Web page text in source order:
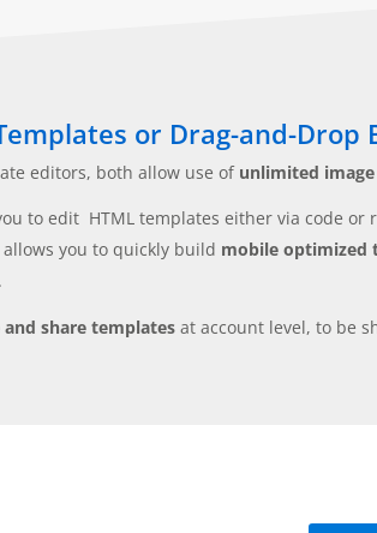
or Drag-and-Drop
editors, both allow use of unlimited
to edit HTML templates either via code or
you to quickly build mobile optimized
share templates at account level, to be